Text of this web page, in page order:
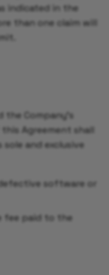
indicated in the
than one claim will
the Company's
Agreement shall
and exclusive
software or
fee paid to the